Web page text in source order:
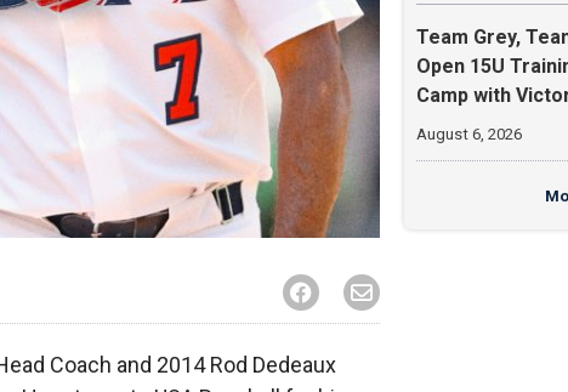
Coach and 2014 Rod Dedeaux
Team Grey,
Open 15U
Camp with
August 6, 2026